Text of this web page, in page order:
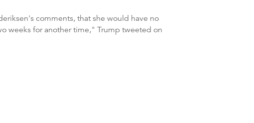
comments, that she would have no
weeks for another time," Trump tweeted on